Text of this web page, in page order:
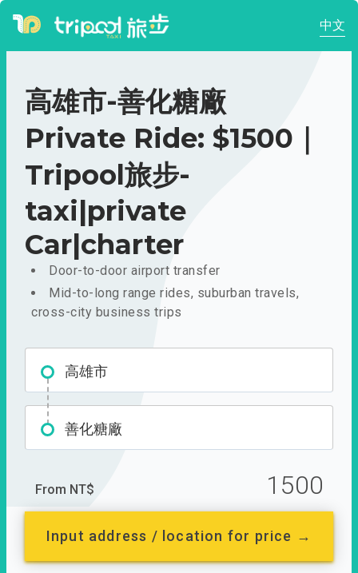
中文
高雄市-善化糖廠
Private Ride: $1500｜
Tripool旅步-
taxi|private
Car|charter
Door-to-door airport transfer
Mid-to-long range rides, suburban travels,
cross-city business trips
高雄市
善化糖廠
From NT$ 1500
Input address / location for price →